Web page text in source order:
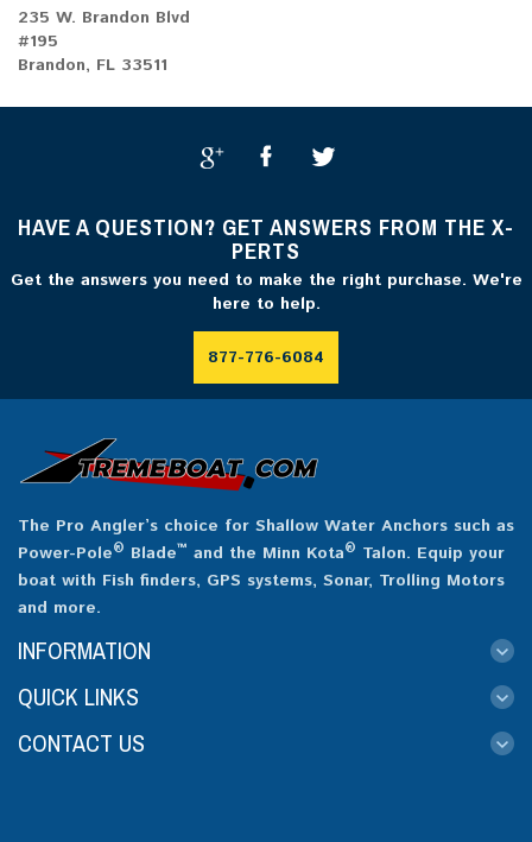
235 W. Brandon Blvd
#195
Brandon, FL 33511
HAVE A QUESTION? GET ANSWERS FROM THE X-
PERTS
Get the answers you need to make the right purchase. We're
here to help.
877-776-6084
The Pro Angler’s choice for Shallow Water Anchors such as
Power-Pole® Blade™ and the Minn Kota® Talon. Equip your
boat with Fish finders, GPS systems, Sonar, Trolling Motors
and more.
INFORMATION
QUICK LINKS
CONTACT US